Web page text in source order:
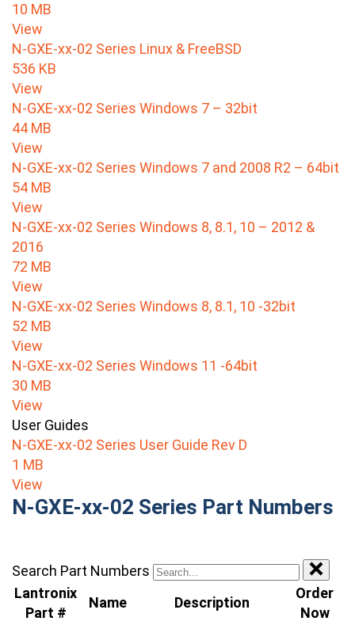
10 MB
View
N-GXE-xx-02 Series Linux & FreeBSD
536 KB
View
N-GXE-xx-02 Series Windows 7 – 32bit
44 MB
View
N-GXE-xx-02 Series Windows 7 and 2008 R2 – 64bit
54 MB
View
N-GXE-xx-02 Series Windows 8, 8.1, 10 – 2012 &
2016
72 MB
View
N-GXE-xx-02 Series Windows 8, 8.1, 10 -32bit
52 MB
View
N-GXE-xx-02 Series Windows 11 -64bit
30 MB
View
User Guides
N-GXE-xx-02 Series User Guide Rev D
1 MB
View
N-GXE-xx-02 Series Part Numbers
Search Part Numbers
Lantronix
Part #
Name Description
Order
Now